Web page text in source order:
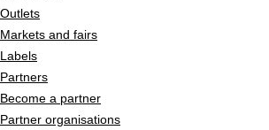
Outlets
Markets and fairs
Labels
Partners
Become a partner
Partner organisations